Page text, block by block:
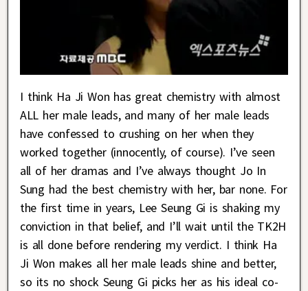
I think Ha Ji Won has great chemistry with almost
ALL her male leads, and many of her male leads
have confessed to crushing on her when they
worked together (innocently, of course). I’ve seen
all of her dramas and I’ve always thought Jo In
Sung had the best chemistry with her, bar none. For
the first time in years, Lee Seung Gi is shaking my
conviction in that belief, and I’ll wait until the TK2H
is all done before rendering my verdict. I think Ha
Ji Won makes all her male leads shine and better,
so its no shock Seung Gi picks her as his ideal co-